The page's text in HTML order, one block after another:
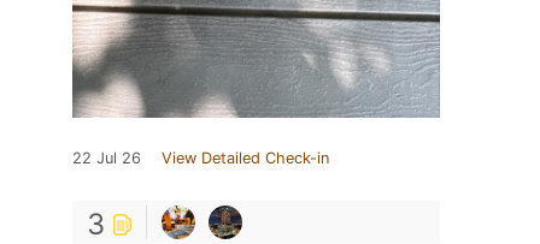
22 Jul 26 View Detailed Check-in
3